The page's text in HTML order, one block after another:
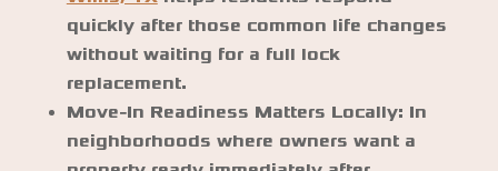
quickly after those common life changes
without waiting for a full lock
replacement.
Move-In Readiness Matters Locally: In
neighborhoods where owners want a